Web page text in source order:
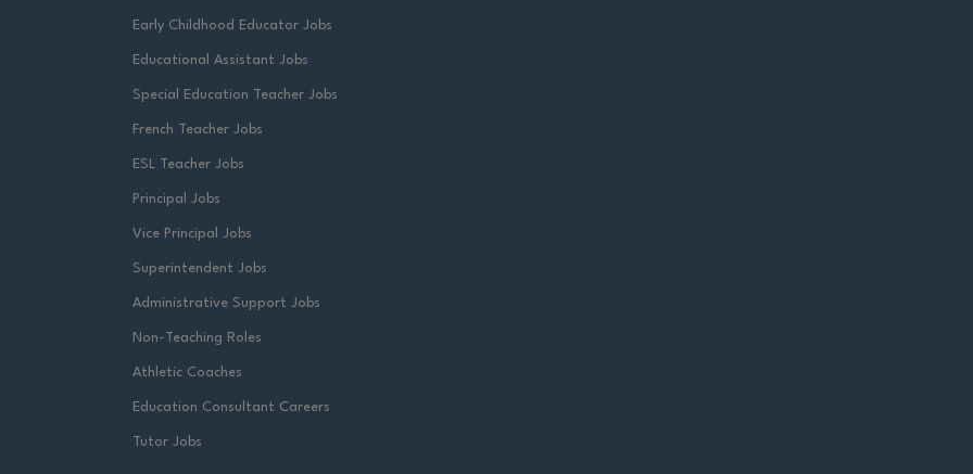
Early Childhood Educator Jobs
Educational Assistant Jobs
Special Education Teacher Jobs
French Teacher Jobs
ESL Teacher Jobs
Principal Jobs
Vice Principal Jobs
Superintendent Jobs
Administrative Support Jobs
Non-Teaching Roles
Athletic Coaches
Education Consultant Careers
Tutor Jobs